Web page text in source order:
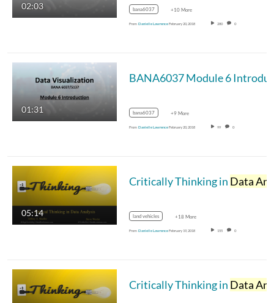
02:03 bana6037 +10 More
From Danielle LawrenceFebruary 20, 2018 280 0
01:31 bana6037 +9 More
From Danielle LawrenceFebruary 20, 2018 99 0
05:14
Critically Thinking in Data Analysis
land vehicles +18 More
From Danielle LawrenceFebruary 19, 2018 155 0
Critically Thinking in Data Analysis